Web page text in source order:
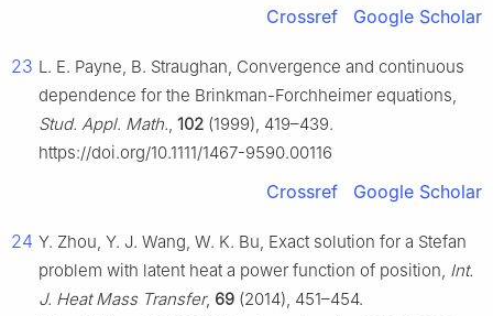
Crossref Google Scholar
23 L. E. Payne, B. Straughan, Convergence and continuous
dependence for the Brinkman-Forchheimer equations,
Stud. Appl. Math., 102 (1999), 419–439.
https://doi.org/10.1111/1467-9590.00116
Crossref Google Scholar
24 Y. Zhou, Y. J. Wang, W. K. Bu, Exact solution for a Stefan
problem with latent heat a power function of position, Int.
J. Heat Mass Transfer, 69 (2014), 451–454.